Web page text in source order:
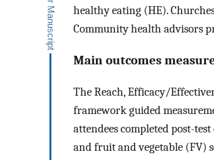
healthy eating (HE).
Community health advisors
Main outcomes
The Reach, Efficacy/
framework guided
attendees completed post-
and fruit and vegetable (FV)